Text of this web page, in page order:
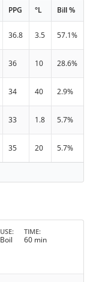
PPG °L Bill %
36.8 3.5 57.1%
36 10 28.6%
34 40 2.9%
33 1.8 5.7%
35 20 5.7%
USE
Boil
TIME
60 min